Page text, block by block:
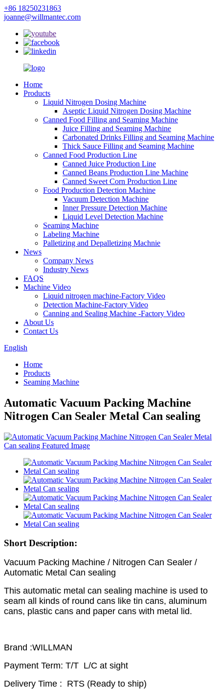
+86 18250231863
joanne@willmantec.com
Home
Products
Liquid Nitrogen Dosing Machine
Aseptic Liquid Nitrogen Dosing Machine
Canned Food Filling and Seaming Machine
Juice Filling and Seaming Machine
Carbonated Drinks Filling and Seaming Machine
Thick Sauce Filling and Seaming Machine
Canned Food Production Line
Canned Juice Production Line
Canned Beans Production Line Machine
Canned Sweet Corn Production Line
Food Production Detection Machine
Vacuum Detection Machine
Inner Pressure Detection Machine
Liquid Level Detection Machine
Seaming Machine
Labeling Machine
Palletizing and Depalletizing Machnie
News
Company News
Industry News
FAQS
Machine Video
Liquid nitrogen machine-Factory Video
Detection Machine-Factory Video
Canning and Sealing Machine -Factory Video
About Us
Contact Us
English
Home
Products
Seaming Machine
Automatic Vacuum Packing Machine
Nitrogen Can Sealer Metal Can sealing
Short Description:
Vacuum Packing Machine / Nitrogen Can Sealer /
Automatic Metal Can sealing
This automatic metal can sealing machine is used to
seam all kinds of round cans like tin cans, aluminum
cans, plastic cans and paper cans with metal lid.
Brand :WILLMAN
Payment Term: T/T L/C at sight
Delivery Time : RTS (Ready to ship)